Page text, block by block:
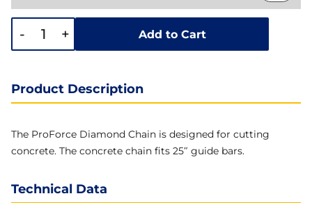
- + Add to Cart
Product Description
The ProForce Diamond Chain is designed for cutting
concrete. The concrete chain fits 25″ guide bars.
Technical Data